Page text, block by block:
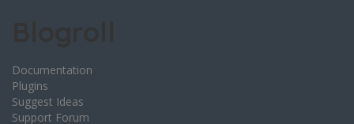
Documentation
Plugins
Suggest Ideas
Support Forum